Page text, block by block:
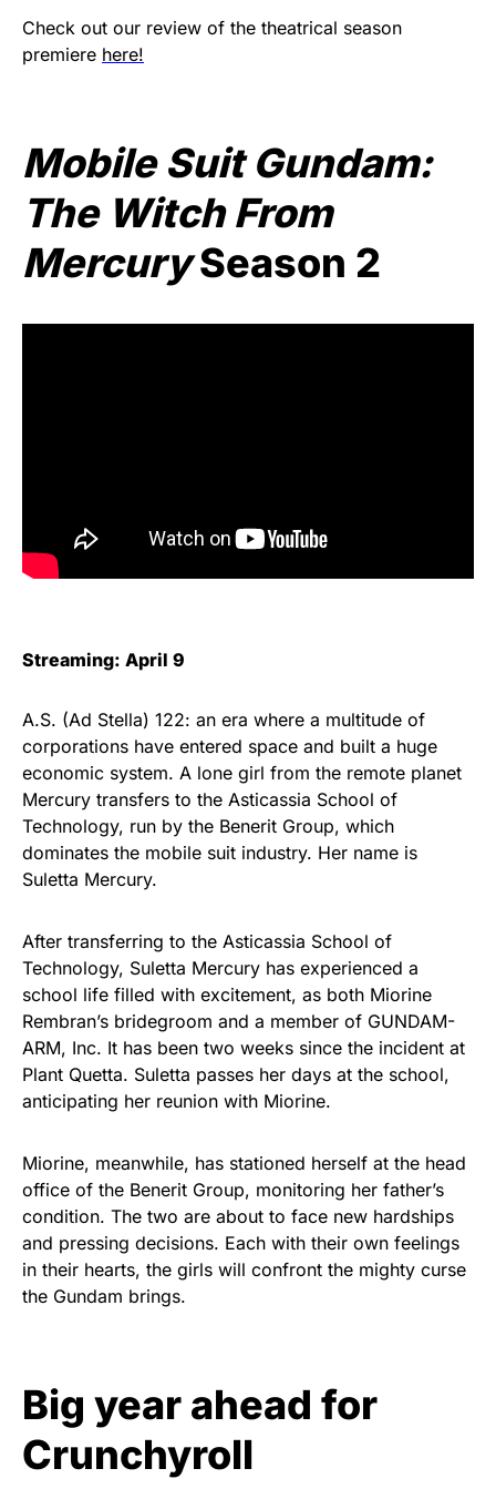
Check out our review of the theatrical season
premiere here!
Mobile Suit Gundam:
The Witch From
MercurySeason 2
Streaming: April 9
A.S. (Ad Stella) 122: an era where a multitude of
corporations have entered space and built a huge
economic system. A lone girl from the remote planet
Mercury transfers to the Asticassia School of
Technology, run by the Benerit Group, which
dominates the mobile suit industry. Her name is
Suletta Mercury.
After transferring to the Asticassia School of
Technology, Suletta Mercury has experienced a
school life filled with excitement, as both Miorine
Rembran’s bridegroom and a member of GUNDAM-
ARM, Inc. It has been two weeks since the incident at
Plant Quetta. Suletta passes her days at the school,
anticipating her reunion with Miorine.
Miorine, meanwhile, has stationed herself at the head
office of the Benerit Group, monitoring her father’s
condition. The two are about to face new hardships
and pressing decisions. Each with their own feelings
in their hearts, the girls will confront the mighty curse
the Gundam brings.
Big year ahead for
Crunchyroll